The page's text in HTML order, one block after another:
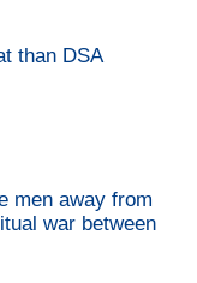
than DSA
men away from
war between